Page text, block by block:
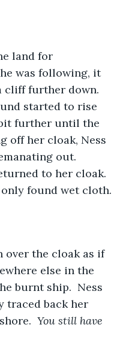
land for
was following, it
cliff further down.
started to rise
further until the
off her cloak, Ness
out.
to her cloak.
found wet cloth.
over the cloak as if
else in the
burnt ship.  Ness
traced back her
You still have